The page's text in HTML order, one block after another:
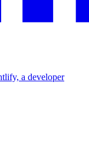
a developer